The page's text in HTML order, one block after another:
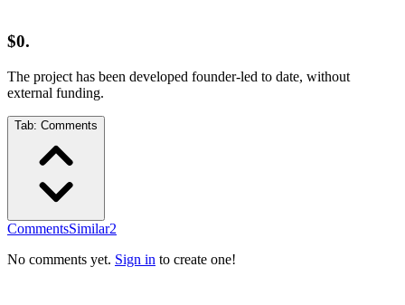
$0.
The project has been developed founder-led to date, without
external funding.
Tab: Comments
CommentsSimilar2
No comments yet. Sign in to create one!